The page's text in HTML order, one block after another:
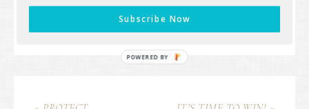
Subscribe Now
POWERED BY